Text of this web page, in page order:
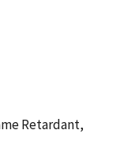
Retardant,